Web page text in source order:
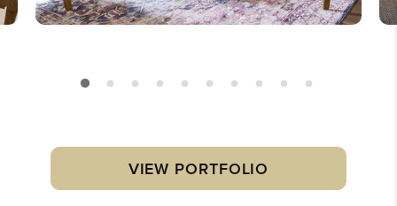
VIEW PORTFOLIO